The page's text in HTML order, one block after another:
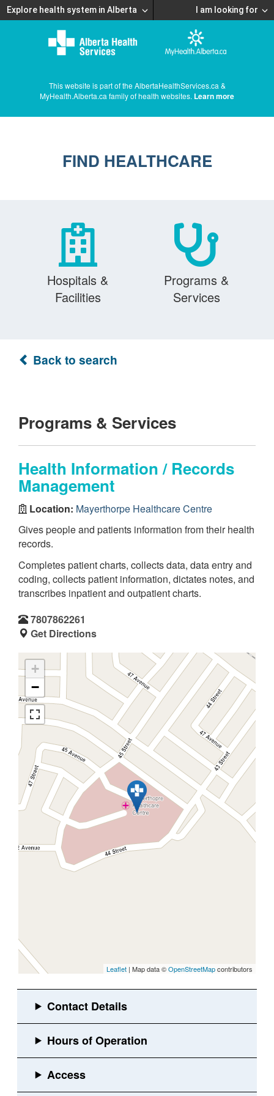
Explore health system in Alberta I am looking for
This website is part of the AlbertaHealthServices.ca &
MyHealth.Alberta.ca family of health websites. Learn more
FIND HEALTHCARE
Hospitals &
Facilities
Programs &
Services
Back to search
Programs & Services
Health Information / Records
Management
Location: Mayerthorpe Healthcare Centre
Gives people and patients information from their health
records.
Completes patient charts, collects data, data entry and
coding, collects patient information, dictates notes, and
transcribes inpatient and outpatient charts.
7807862261
Get Directions
+
−
Leaflet | Map data ©OpenStreetMapcontributors